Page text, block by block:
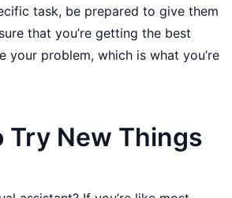
task, be prepared to give them
that you’re getting the best
your problem, which is what you’re
Try New Things